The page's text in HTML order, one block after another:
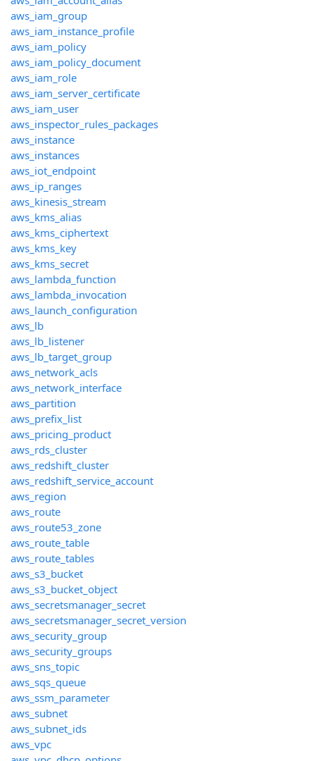
aws_iam_group
aws_iam_instance_profile
aws_iam_policy
aws_iam_policy_document
aws_iam_role
aws_iam_server_certificate
aws_iam_user
aws_inspector_rules_packages
aws_instance
aws_instances
aws_iot_endpoint
aws_ip_ranges
aws_kinesis_stream
aws_kms_alias
aws_kms_ciphertext
aws_kms_key
aws_kms_secret
aws_lambda_function
aws_lambda_invocation
aws_launch_configuration
aws_lb
aws_lb_listener
aws_lb_target_group
aws_network_acls
aws_network_interface
aws_partition
aws_prefix_list
aws_pricing_product
aws_rds_cluster
aws_redshift_cluster
aws_redshift_service_account
aws_region
aws_route
aws_route53_zone
aws_route_table
aws_route_tables
aws_s3_bucket
aws_s3_bucket_object
aws_secretsmanager_secret
aws_secretsmanager_secret_version
aws_security_group
aws_security_groups
aws_sns_topic
aws_sqs_queue
aws_ssm_parameter
aws_subnet
aws_subnet_ids
aws_vpc